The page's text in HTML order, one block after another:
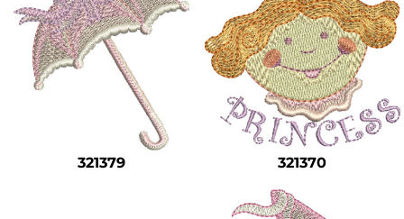
321379 321370